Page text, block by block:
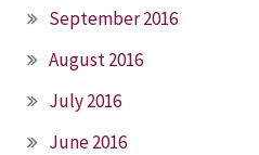
September 2016
August 2016
July 2016
June 2016